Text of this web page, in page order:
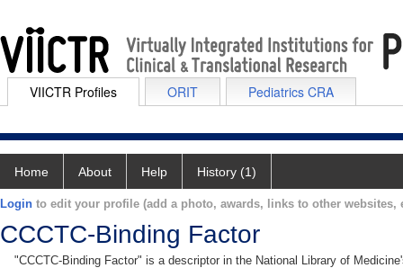
VIICTR Profiles ORIT Pediatrics CRA
Home About Help History (1)
Login to edit your profile (add a photo, awards, links to other websites,
CCCTC-Binding Factor
"CCCTC-Binding Factor" is a descriptor in the National Library of